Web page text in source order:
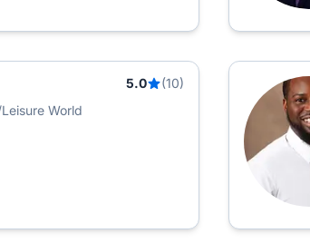
5.0
(10)
World